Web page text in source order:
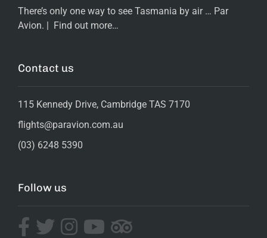
There’s only one way to see Tasmania by air … Par
Avion. | Find out more…
Contact us
115 Kennedy Drive, Cambridge TAS 7170
flights@paravion.com.au
(03) 6248 5390
Follow us